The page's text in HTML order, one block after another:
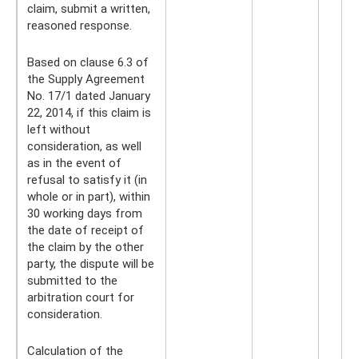
claim, submit a written,
reasoned response.
Based on clause 6.3 of
the Supply Agreement
No. 17/1 dated January
22, 2014, if this claim is
left without
consideration, as well
as in the event of
refusal to satisfy it (in
whole or in part), within
30 working days from
the date of receipt of
the claim by the other
party, the dispute will be
submitted to the
arbitration court for
consideration.
Calculation of the